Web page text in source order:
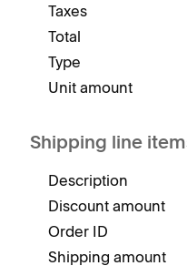
Taxes
Total
Type
Unit amount
Shipping line
Description
Discount amount
Order ID
Shipping amount